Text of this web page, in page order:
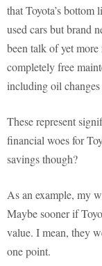
that Toyota’s
used cars but brand
been talk of yet more
completely free
including oil
These represent
financial woes for
savings though?
As an example, my
Maybe sooner if
value. I mean, they
one point.